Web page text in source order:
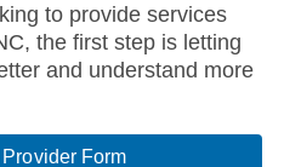
to provide services
the first step is letting
and understand more
Form